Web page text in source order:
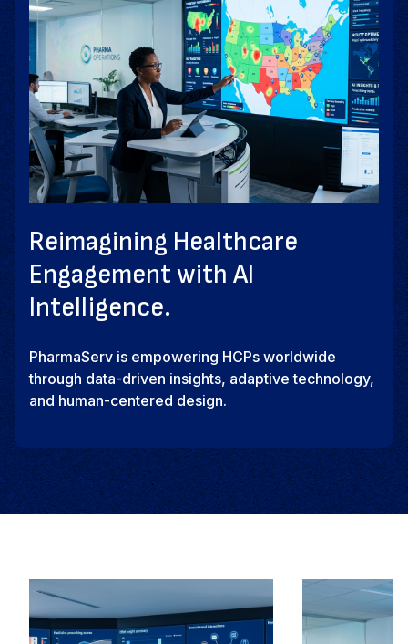
Reimagining Healthcare
Engagement with AI
Intelligence.
PharmaServ is empowering HCPs worldwide
through data-driven insights, adaptive technology,
and human-centered design.